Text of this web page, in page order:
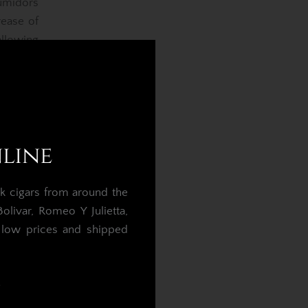
of
after
loss
to
84%,
cigars from around the
Romeo Y Julietta,
prices and shipped